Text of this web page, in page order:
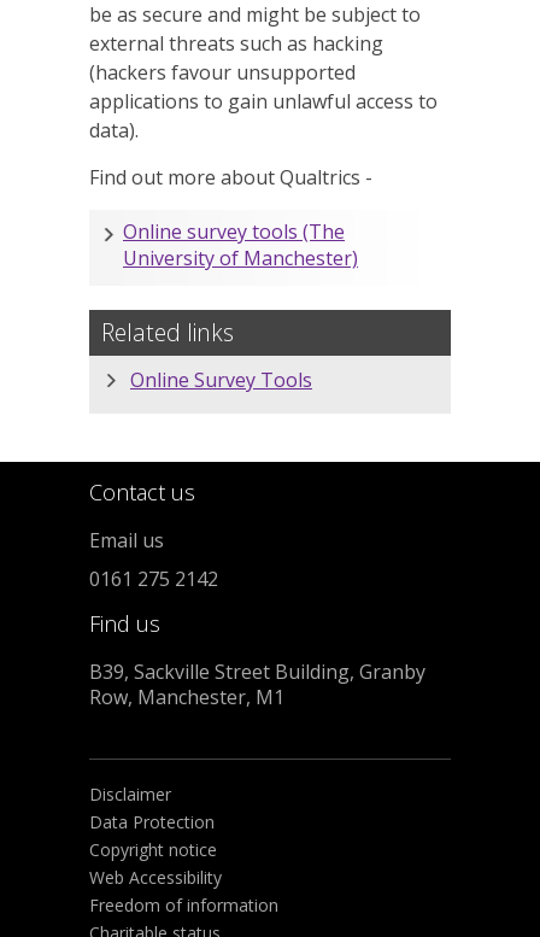
be as secure and might be subject to
external threats such as hacking
(hackers favour unsupported
applications to gain unlawful access to
data).
Find out more about Qualtrics -
Online survey tools (The
University of Manchester)
Related links
Online Survey Tools
Contact us
Email us
0161 275 2142
Find us
B39, Sackville Street Building, Granby
Row, Manchester, M1
Disclaimer
Data Protection
Copyright notice
Web Accessibility
Freedom of information